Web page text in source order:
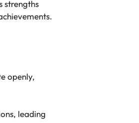
strengths
openly,
leading